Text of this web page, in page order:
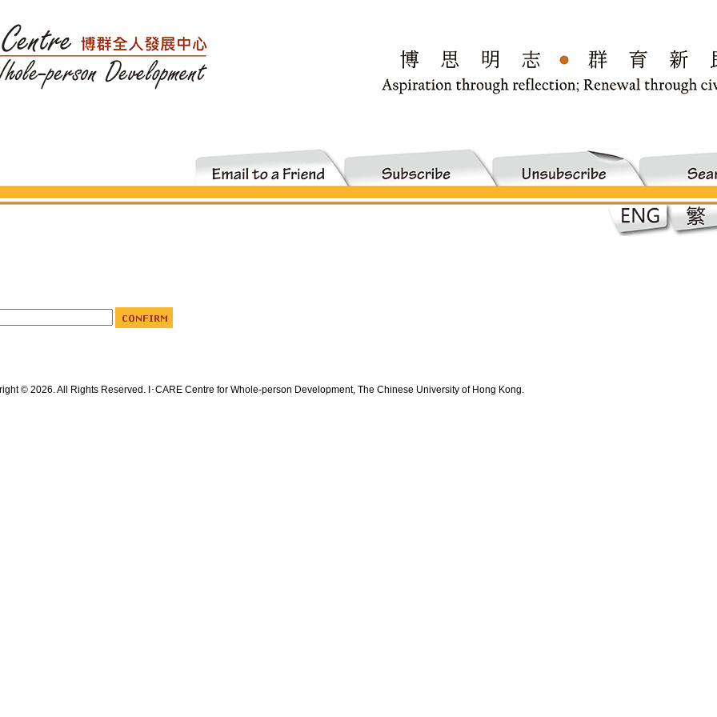
© 2026. All Rights Reserved. I･CARE Centre for Whole-person Development, The Chinese University of Hong Kong.